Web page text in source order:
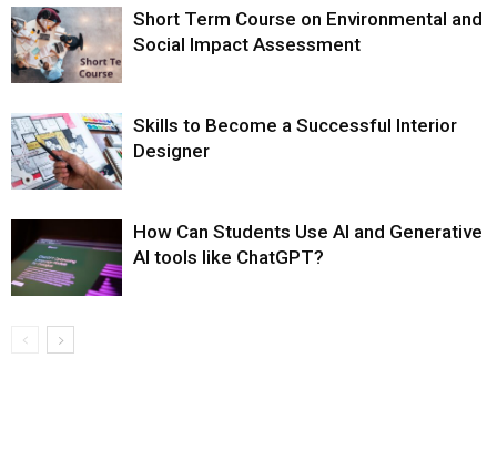
Short Term Course on Environmental and
Social Impact Assessment
Skills to Become a Successful Interior
Designer
How Can Students Use AI and Generative
AI tools like ChatGPT?